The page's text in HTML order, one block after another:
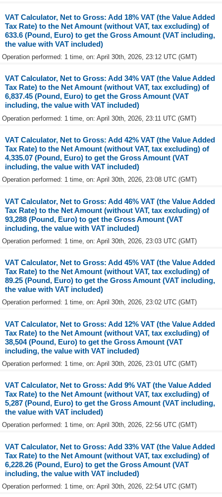
VAT Calculator, Net to Gross: Add 18% VAT (the Value Added
Tax Rate) to the Net Amount (without VAT, tax excluding) of
633.6 (Pound, Euro) to get the Gross Amount (VAT including,
the value with VAT included)
Operation performed: 1 time, on: April 30th, 2026, 23:12 UTC (GMT)
VAT Calculator, Net to Gross: Add 34% VAT (the Value Added
Tax Rate) to the Net Amount (without VAT, tax excluding) of
6,837.45 (Pound, Euro) to get the Gross Amount (VAT
including, the value with VAT included)
Operation performed: 1 time, on: April 30th, 2026, 23:11 UTC (GMT)
VAT Calculator, Net to Gross: Add 42% VAT (the Value Added
Tax Rate) to the Net Amount (without VAT, tax excluding) of
4,335.07 (Pound, Euro) to get the Gross Amount (VAT
including, the value with VAT included)
Operation performed: 1 time, on: April 30th, 2026, 23:08 UTC (GMT)
VAT Calculator, Net to Gross: Add 46% VAT (the Value Added
Tax Rate) to the Net Amount (without VAT, tax excluding) of
93,288 (Pound, Euro) to get the Gross Amount (VAT
including, the value with VAT included)
Operation performed: 1 time, on: April 30th, 2026, 23:03 UTC (GMT)
VAT Calculator, Net to Gross: Add 45% VAT (the Value Added
Tax Rate) to the Net Amount (without VAT, tax excluding) of
89.25 (Pound, Euro) to get the Gross Amount (VAT including,
the value with VAT included)
Operation performed: 1 time, on: April 30th, 2026, 23:02 UTC (GMT)
VAT Calculator, Net to Gross: Add 12% VAT (the Value Added
Tax Rate) to the Net Amount (without VAT, tax excluding) of
38,504 (Pound, Euro) to get the Gross Amount (VAT
including, the value with VAT included)
Operation performed: 1 time, on: April 30th, 2026, 23:01 UTC (GMT)
VAT Calculator, Net to Gross: Add 9% VAT (the Value Added
Tax Rate) to the Net Amount (without VAT, tax excluding) of
5,287 (Pound, Euro) to get the Gross Amount (VAT including,
the value with VAT included)
Operation performed: 1 time, on: April 30th, 2026, 22:56 UTC (GMT)
VAT Calculator, Net to Gross: Add 33% VAT (the Value Added
Tax Rate) to the Net Amount (without VAT, tax excluding) of
6,228.26 (Pound, Euro) to get the Gross Amount (VAT
including, the value with VAT included)
Operation performed: 1 time, on: April 30th, 2026, 22:54 UTC (GMT)